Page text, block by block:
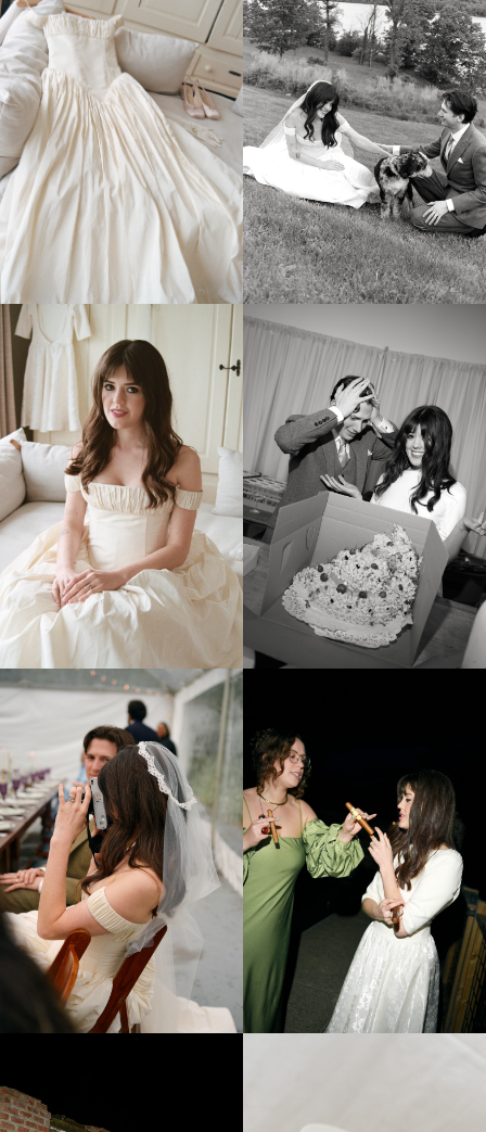
MORE
GALLERIES
CLAIRE & LUDOVIC
ROCHES BRUNES COLLIOURE NEAR PERPIGNAN FRANCE